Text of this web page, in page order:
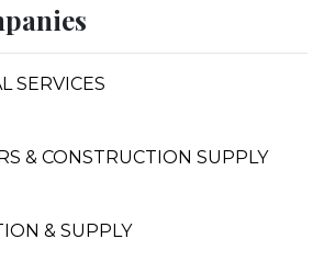
SERVICES
& CONSTRUCTION SUPPLY
& SUPPLY